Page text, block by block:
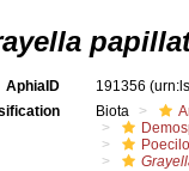
AphiaID 191356
Biota